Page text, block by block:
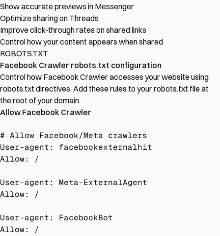
Show accurate previews in Messenger
Optimize sharing on Threads
Improve click-through rates on shared links
Control how your content appears when shared
ROBOTS.TXT
Facebook Crawler robots.txt configuration
Control how Facebook Crawler accesses your website using
robots.txt directives. Add these rules to your robots.txt file at
the root of your domain.
Allow Facebook Crawler
# Allow Facebook/Meta crawlers
User-agent: facebookexternalhit
Allow: /
User-agent: Meta-ExternalAgent
Allow: /
User-agent: FacebookBot
Allow: /